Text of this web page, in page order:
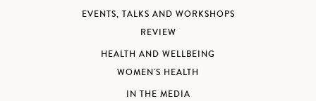
EVENTS, TALKS AND WORKSHOPS
REVIEW
HEALTH AND WELLBEING
WOMEN'S HEALTH
IN THE MEDIA